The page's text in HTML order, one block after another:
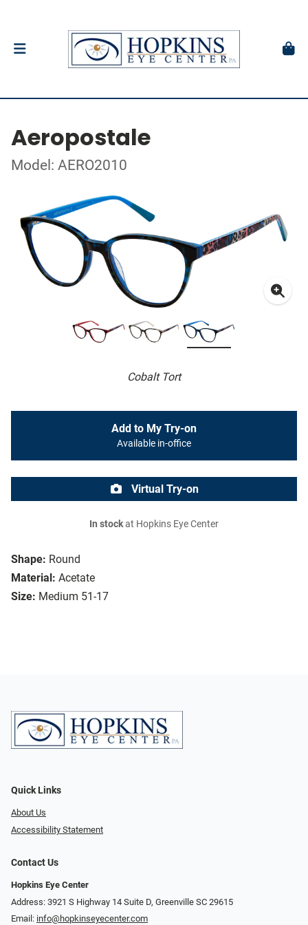
Aeropostale
Model: AERO2010
Cobalt Tort
Shape: Round
Material: Acetate
Size: Medium 51-17
Add to My Try-on
Available in-office
Virtual Try-on
In stockat Hopkins Eye Center
Quick Links
About Us
Accessibility Statement
Contact Us
Hopkins Eye Center
Address: 3921 S Highway 14 Suite D, Greenville SC 29615
Email: info@hopkinseyecenter.com